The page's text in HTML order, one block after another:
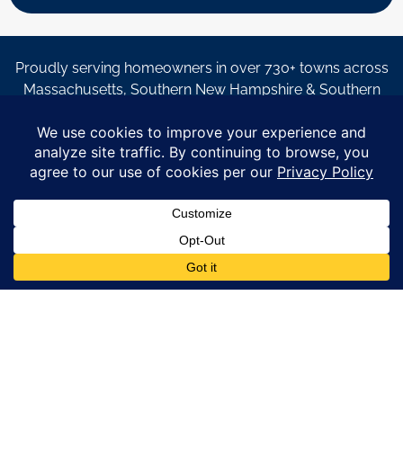
Proudly serving homeowners in over 730+ towns across
Massachusetts, Southern New Hampshire & Southern
By submitting a form, I acknowledge that I am interested in
learning about Coastal Windows & Exteriors goods and services
via
email, text, phone call and/or in-home estimate regardless if I